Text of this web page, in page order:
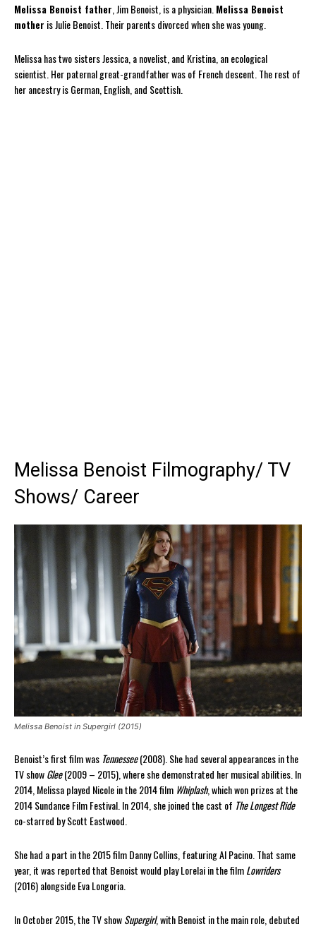
Melissa Benoist father , Jim Benoist, is a physician. Melissa Benoist
mother is Julie Benoist. Their parents divorced when she was young.
Melissa has two sisters Jessica, a novelist, and Kristina, an ecological
scientist. Her paternal great-grandfather was of French descent. The rest of
her ancestry is German, English, and Scottish.
Melissa Benoist Filmography/ TV
Shows/ Career
Melissa Benoist in Supergirl (2015)
Benoist’s first film was Tennessee(2008). She had several appearances in the
TV showGlee(2009 – 2015), where she demonstrated her musical abilities. In
2014, Melissa played Nicole in the 2014 film Whiplash, which won prizes at the
2014 Sundance Film Festival. In 2014, she joined the cast of The Longest Ride
co-starred by Scott Eastwood.
She had a part in the 2015 film Danny Collins, featuring Al Pacino. That same
year, it was reported that Benoist would play Lorelai in the filmLowriders
(2016) alongside Eva Longoria.
In October 2015, the TV showSupergirl, with Benoist in the main role, debuted